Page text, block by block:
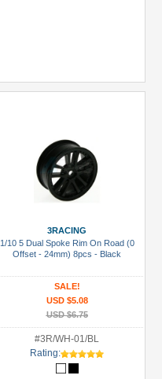
3RACING
1/10 5 Dual Spoke Rim On Road (0
Offset - 24mm) 8pcs - Black
SALE!
USD $5.08
USD $6.75
#3R/WH-01/BL
Rating: